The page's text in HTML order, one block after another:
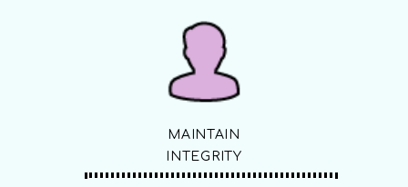
MAINTAIN
INTEGRITY